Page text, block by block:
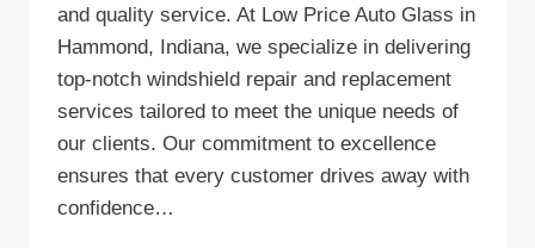
and quality service. At Low Price Auto Glass in
Hammond, Indiana, we specialize in delivering
top-notch windshield repair and replacement
services tailored to meet the unique needs of
our clients. Our commitment to excellence
ensures that every customer drives away with
confidence…